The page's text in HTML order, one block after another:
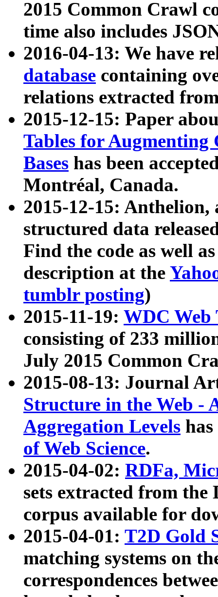
2015 Common Crawl
time also includes
2016-04-13: We have
database containing
relations extracted
2015-12-15: Paper
Tables for Augmenting
Bases has been
Montréal, Canada.
2015-12-15: Anthelion,
structured data
Find the code as well
description at the
tumblr posting)
2015-11-19: WDC Web
consisting of 233
July 2015 Common
2015-08-13: Journal
Structure in the Web -
Aggregation Levels
of Web Science.
2015-04-02: RDFa,
sets extracted from the
corpus available for
2015-04-01: T2D Gold
matching systems on
correspondences